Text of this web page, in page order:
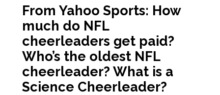
From Yahoo Sports: How
much do NFL
cheerleaders get paid?
Who’s the oldest NFL
cheerleader? What is a
Science Cheerleader?